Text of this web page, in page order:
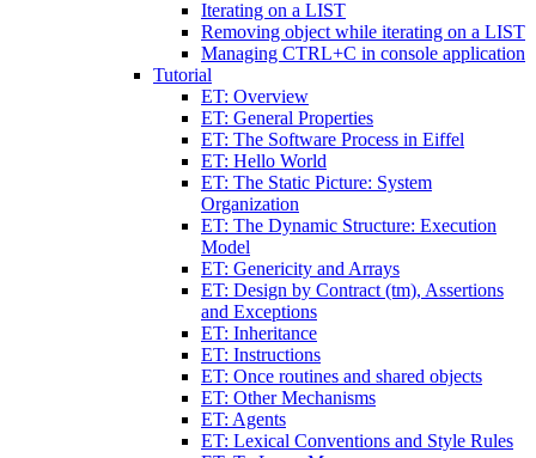
Iterating on a LIST
Removing object while iterating on a LIST
Managing CTRL+C in console application
Tutorial
ET: Overview
ET: General Properties
ET: The Software Process in Eiffel
ET: Hello World
ET: The Static Picture: System
Organization
ET: The Dynamic Structure: Execution
Model
ET: Genericity and Arrays
ET: Design by Contract (tm), Assertions
and Exceptions
ET: Inheritance
ET: Instructions
ET: Once routines and shared objects
ET: Other Mechanisms
ET: Agents
ET: Lexical Conventions and Style Rules